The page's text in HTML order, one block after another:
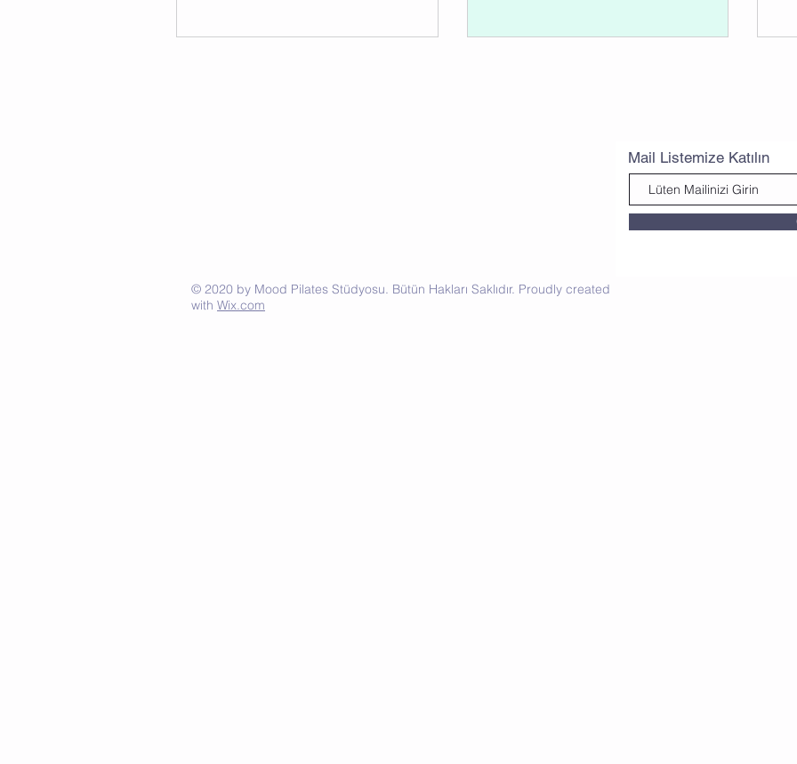
Mail Listemize Katılın
© 2020 by Mood Pilates Stüdyosu. Bütün Hakları Saklıdır. Proudly created
with Wix.com